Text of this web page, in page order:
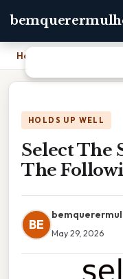
Home
HOLDS UP WELL
Select The
The
BE
May 29, 2026